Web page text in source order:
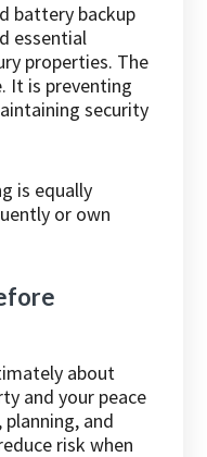
battery backup
essential
properties. The
It is preventing
security
is equally
or own
about
and your peace
and
risk when